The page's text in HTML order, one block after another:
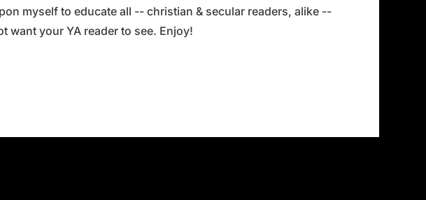
myself to educate all -- christian & secular readers, alike --
want your YA reader to see. Enjoy!